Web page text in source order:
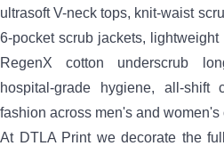
ultrasoft V-neck tops, knit-waist
6-pocket scrub jackets,
RegenX cotton underscrub
hospital-grade hygiene, all-shift
fashion across men's and women's
At DTLA Print we decorate the